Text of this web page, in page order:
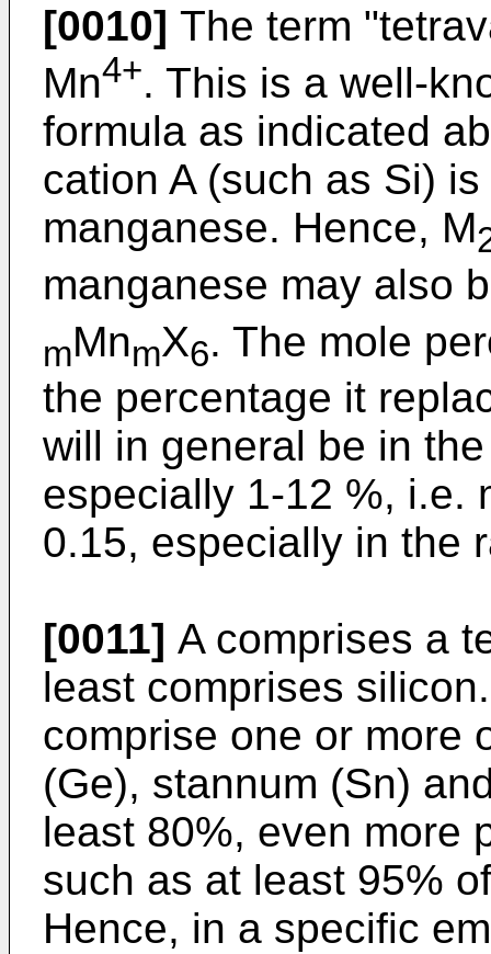
[0010] The term
Mn4+. This is a well-
formula as indicated
cation A (such as Si)
manganese. Hence, M
manganese may also
mMnmX6. The mole
the percentage it
will in general be in
especially 1-12 %, i.e.
0.15, especially in the
[0011] A comprises a
least comprises
comprise one or more
(Ge), stannum (Sn)
least 80%, even more
such as at least 95%
Hence, in a specific